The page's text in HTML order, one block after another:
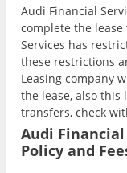
Audi Financial
complete the
Services has
these restrictions
Leasing company
the lease, also this
transfers, check
Audi Financial
Policy and